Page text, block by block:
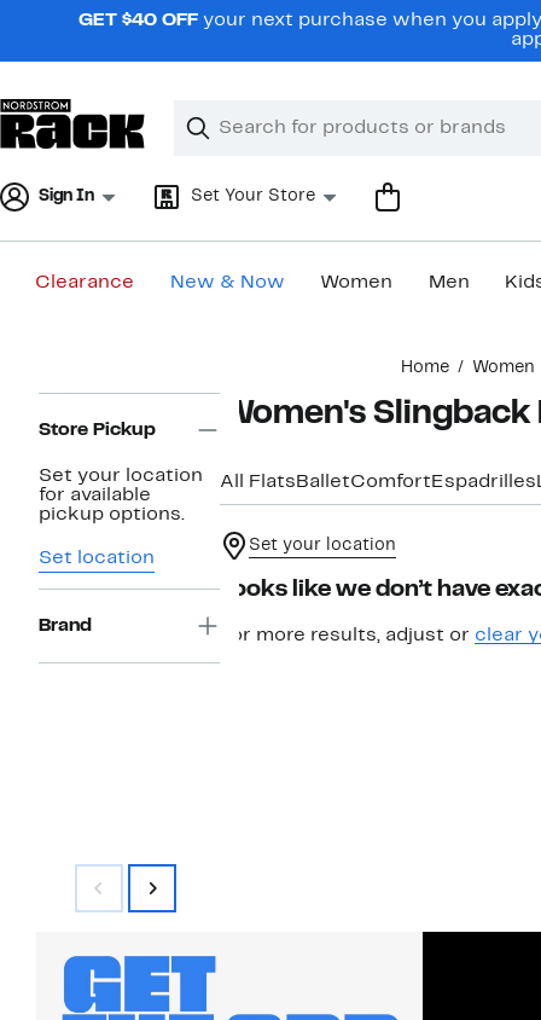
navigationGET $40 OFF your next purchase when you
Search
Clear
Clear
Sign In Set Your Store
Clearance New & Now Women Men
Home Women
Navigation
Store Pickup
Set your location
for available
pickup options.
Set location
Brand
Women's Slingback
All Flats BalletComfort Espadrilles
Set your location
Looks like we don’t have
For more results, adjust or clear